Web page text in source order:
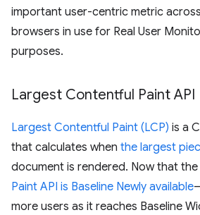
important user-centric metric
browsers in use for Real User
purposes.
Largest Contentful Paint API
Largest Contentful Paint (LCP) is a
that calculates when the largest
document is rendered. Now that the
Paint API is Baseline Newly available
more users as it reaches Baseline